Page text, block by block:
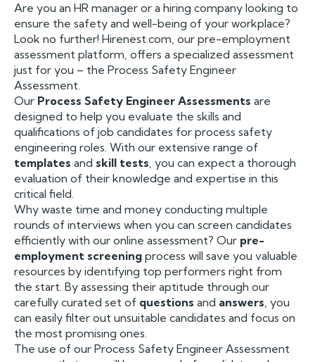
Are you an HR manager or a hiring company looking to
ensure the safety and well-being of your workplace?
Look no further! Hirenest.com, our pre-employment
assessment platform, offers a specialized assessment
just for you – the Process Safety Engineer
Assessment.
Our Process Safety Engineer Assessments are
designed to help you evaluate the skills and
qualifications of job candidates for process safety
engineering roles. With our extensive range of
templates and skill tests, you can expect a thorough
evaluation of their knowledge and expertise in this
critical field.
Why waste time and money conducting multiple
rounds of interviews when you can screen candidates
efficiently with our online assessment? Our pre-
employment screening process will save you valuable
resources by identifying top performers right from
the start. By assessing their aptitude through our
carefully curated set of questions and answers, you
can easily filter out unsuitable candidates and focus on
the most promising ones.
The use of our Process Safety Engineer Assessment